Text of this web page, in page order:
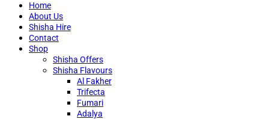
Home
About Us
Shisha Hire
Contact
Shop
Shisha Offers
Shisha Flavours
Al Fakher
Trifecta
Fumari
Adalya